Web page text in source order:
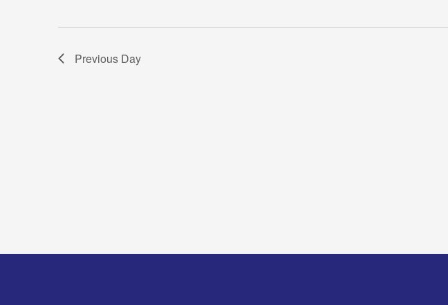
Previous Day